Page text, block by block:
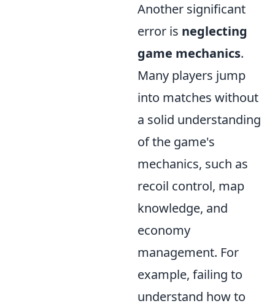
Another significant
error is neglecting
game mechanics.
Many players jump
into matches without
a solid understanding
of the game's
mechanics, such as
recoil control, map
knowledge, and
economy
management. For
example, failing to
understand how to